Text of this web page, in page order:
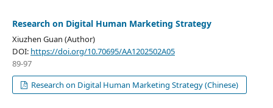
Research on Digital Human Marketing Strategy
Xiuzhen Guan (Author)
DOI: https://doi.org/10.70695/AA1202502A05
89-97
Research on Digital Human Marketing Strategy (Chinese)